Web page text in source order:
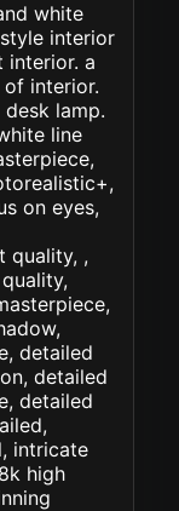
white
interior
interior. a
interior.
lamp.
line
on eyes,
quality, ,
detailed
detailed
detailed
intricate
high